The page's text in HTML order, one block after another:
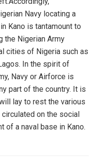
Navy locating a
Kano is tantamount to
the Nigerian Army
cities of Nigeria such as
In the spirit of
Navy or Airforce is
part of the country. It is
lay to rest the various
on the social
of a naval base in Kano.